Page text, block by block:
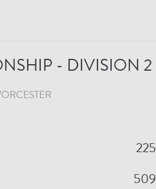
- DIVISION 2
225
509